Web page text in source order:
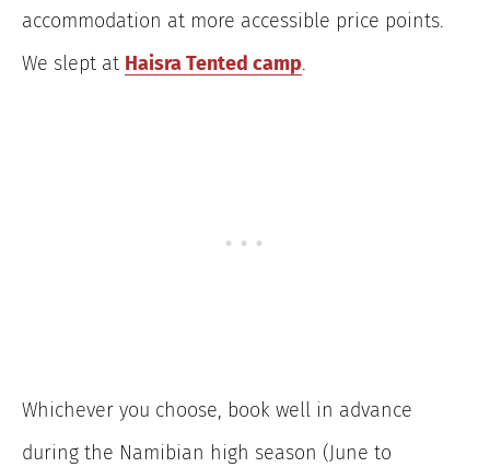
accommodation at more accessible price points.
We slept at Haisra Tented camp.
Whichever you choose, book well in advance
during the Namibian high season (June to